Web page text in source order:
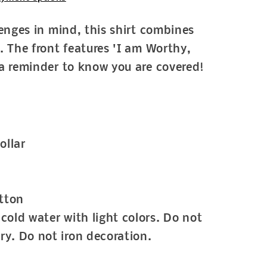
in mind, this shirt combines
front features 'I am Worthy,
reminder to know you are covered!
water with light colors. Do not
Do not iron decoration.